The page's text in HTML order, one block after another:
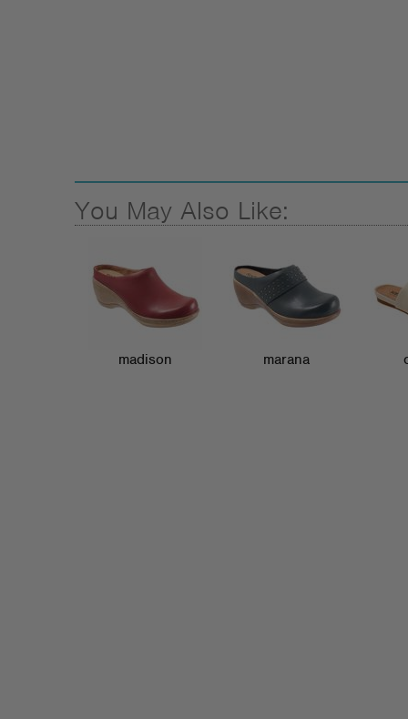
You May Also Like:
madison marana